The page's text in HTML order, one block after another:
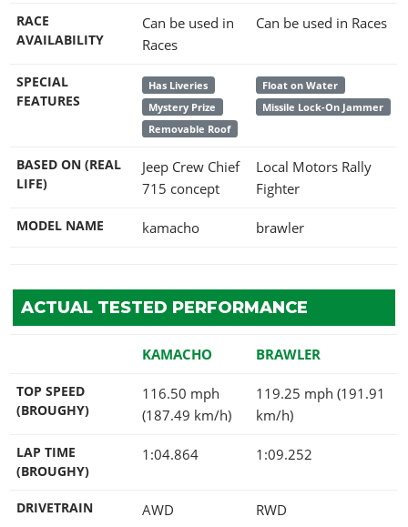
RACE
AVAILABILITY
Can be used in
Races
Can be used in Races
SPECIAL
FEATURES
Has Liveries
Mystery Prize
Removable Roof
Float on Water
Missile Lock-On Jammer
BASED ON (REAL
LIFE)
Jeep Crew Chief
715 concept
Local Motors Rally
Fighter
MODEL NAME kamacho brawler
ACTUAL TESTED PERFORMANCE
KAMACHO BRAWLER
TOP SPEED
(BROUGHY)
116.50 mph
(187.49 km/h)
119.25 mph (191.91
km/h)
LAP TIME
(BROUGHY)
1:04.864 1:09.252
DRIVETRAIN AWD RWD